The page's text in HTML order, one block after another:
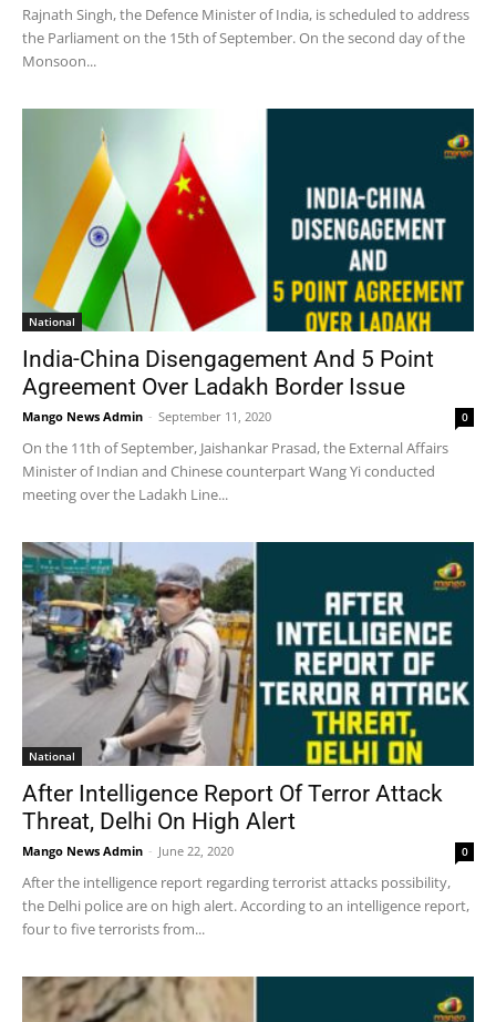
Rajnath Singh, the Defence Minister of India, is scheduled to address
the Parliament on the 15th of September. On the second day of the
Monsoon...
National
India-China Disengagement And 5 Point
Agreement Over Ladakh Border Issue
Mango News Admin - September 11, 2020 0
On the 11th of September, Jaishankar Prasad, the External Affairs
Minister of Indian and Chinese counterpart Wang Yi conducted
meeting over the Ladakh Line...
National
After Intelligence Report Of Terror Attack
Threat, Delhi On High Alert
Mango News Admin - June 22, 2020 0
After the intelligence report regarding terrorist attacks possibility,
the Delhi police are on high alert. According to an intelligence report,
four to five terrorists from...